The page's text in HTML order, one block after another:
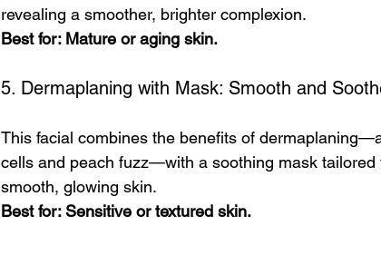
revealing a smoother, brighter complexion.
Best for: Mature or aging skin.
5. Dermaplaning with Mask: Smooth and
This facial combines the benefits of
cells and peach fuzz—with a soothing mask tailored
smooth, glowing skin.
Best for: Sensitive or textured skin.